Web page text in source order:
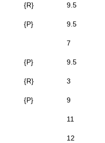
{R} 9.5
{P} 9.5
7
{P} 9.5
{R} 3
{P} 9
11
12